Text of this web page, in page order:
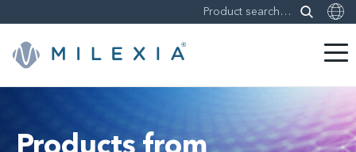
content